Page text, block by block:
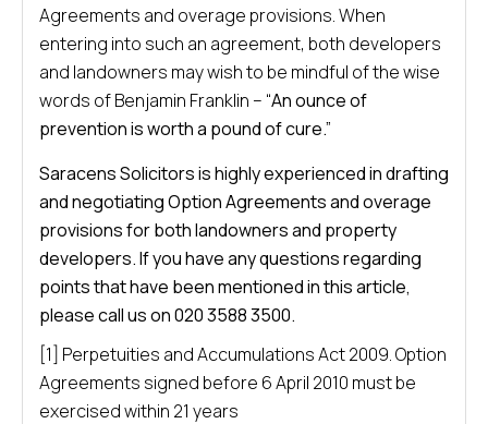
Agreements and overage provisions. When
entering into such an agreement, both developers
and landowners may wish to be mindful of the wise
words of Benjamin Franklin – “An ounce of
prevention is worth a pound of cure.”
Saracens Solicitors is highly experienced in drafting
and negotiating Option Agreements and overage
provisions for both landowners and property
developers. If you have any questions regarding
points that have been mentioned in this article,
please call us on 020 3588 3500.
[1] Perpetuities and Accumulations Act 2009. Option
Agreements signed before 6 April 2010 must be
exercised within 21 years